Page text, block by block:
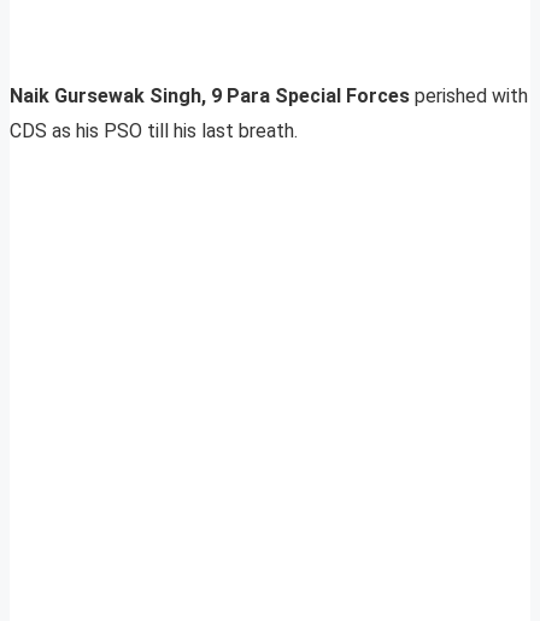
Naik Gursewak Singh, 9 Para Special Forces perished with
CDS as his PSO till his last breath.